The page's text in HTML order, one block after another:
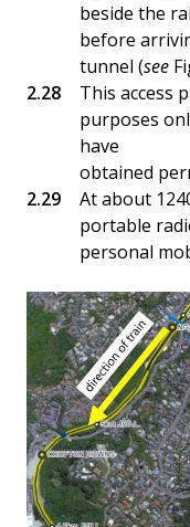
beside the
before
tunnel (see
This access
purposes
have
obtained
At about
portable
personal